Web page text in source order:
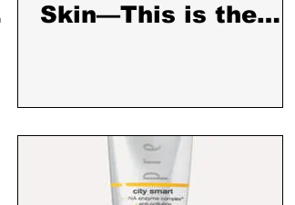
Skin—This is the